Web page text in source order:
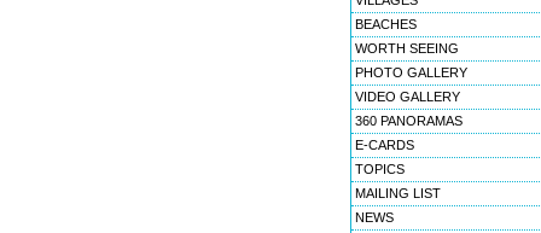
BEACHES
WORTH SEEING
PHOTO GALLERY
VIDEO GALLERY
360 PANORAMAS
E-CARDS
TOPICS
MAILING LIST
NEWS